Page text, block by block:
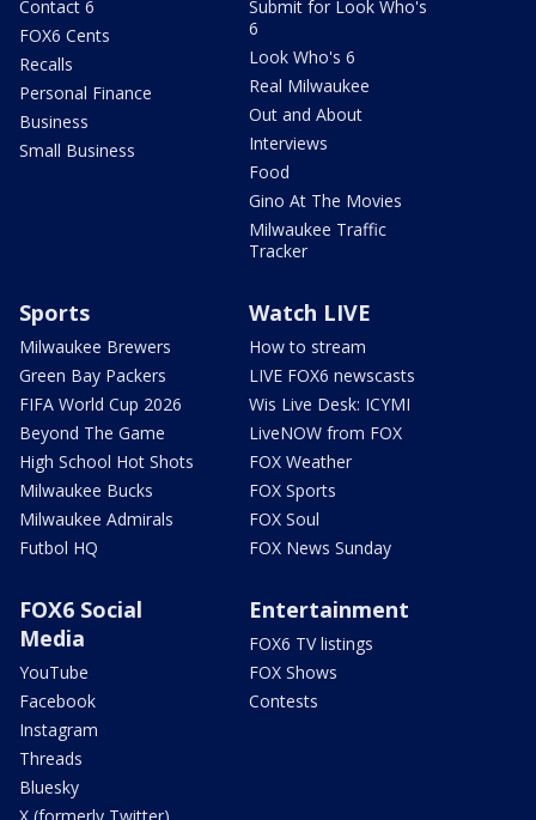
Contact 6
FOX6 Cents
Recalls
Personal Finance
Business
Small Business
Submit for Look Who's
6
Look Who's 6
Real Milwaukee
Out and About
Interviews
Food
Gino At The Movies
Milwaukee Traffic
Tracker
Sports
Milwaukee Brewers
Green Bay Packers
FIFA World Cup 2026
Beyond The Game
High School Hot Shots
Milwaukee Bucks
Milwaukee Admirals
Futbol HQ
Watch LIVE
How to stream
LIVE FOX6 newscasts
Wis Live Desk: ICYMI
LiveNOW from FOX
FOX Weather
FOX Sports
FOX Soul
FOX News Sunday
FOX6 Social
Media
YouTube
Facebook
Instagram
Threads
Bluesky
Entertainment
FOX6 TV listings
FOX Shows
Contests